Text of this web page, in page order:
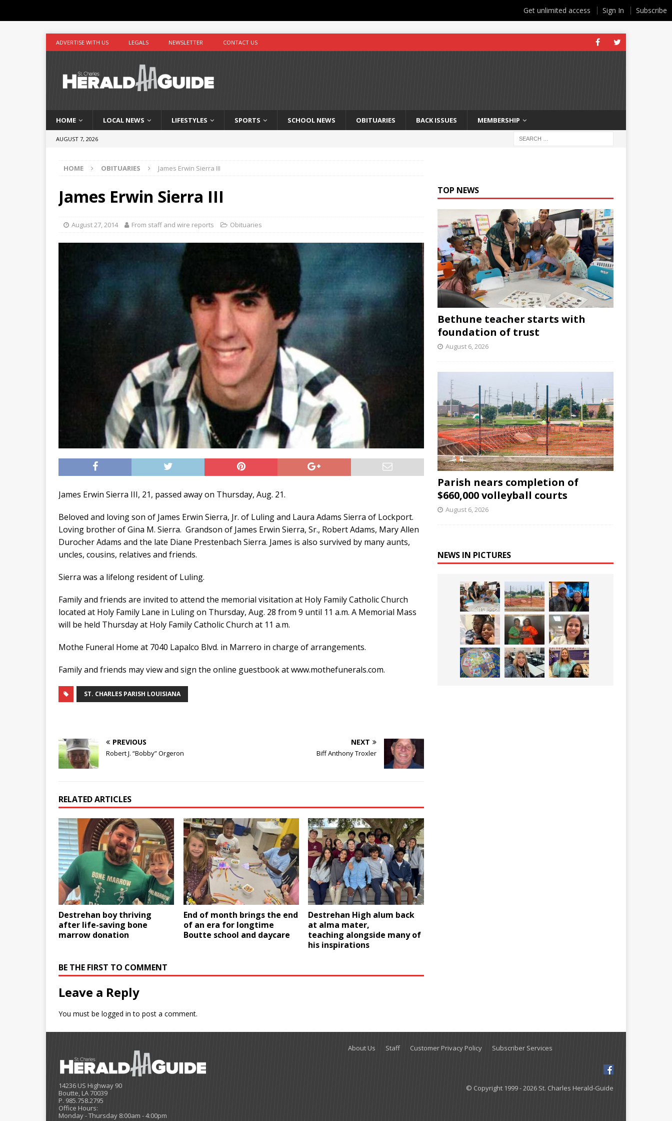
ADVERTISE WITH US LEGALS NEWSLETTER CONTACT US
HOME LOCAL NEWS LIFESTYLES SPORTS SCHOOL NEWS OBITUARIES BACK ISSUES MEMBERSHIP
AUGUST 7, 2026
HOME OBITUARIES James Erwin Sierra III
James Erwin Sierra III
August 27, 2014 From staff and wire reports Obituaries
James Erwin Sierra III, 21, passed away on Thursday, Aug. 21.
Beloved and loving son of James Erwin Sierra, Jr. of Luling and Laura Adams Sierra of Lockport.
Loving brother of Gina M. Sierra. Grandson of James Erwin Sierra, Sr., Robert Adams, Mary Allen
Durocher Adams and the late Diane Prestenbach Sierra. James is also survived by many aunts,
uncles, cousins, relatives and friends.
Sierra was a lifelong resident of Luling.
Family and friends are invited to attend the memorial visitation at Holy Family Catholic Church
located at Holy Family Lane in Luling on Thursday, Aug. 28 from 9 until 11 a.m. A Memorial Mass
will be held Thursday at Holy Family Catholic Church at 11 a.m.
Mothe Funeral Home at 7040 Lapalco Blvd. in Marrero in charge of arrangements.
Family and friends may view and sign the online guestbook at www.mothefunerals.com.
ST. CHARLES PARISH LOUISIANA
PREVIOUS
Robert J. “Bobby” Orgeron
NEXT
Biff Anthony Troxler
RELATED ARTICLES
Destrehan boy thriving
after life-saving bone
marrow donation
End of month brings the end
of an era for longtime
Boutte school and daycare
Destrehan High alum back
at alma mater,
teaching alongside many of
his inspirations
BE THE FIRST TO COMMENT
Leave a Reply
You must be logged in to post a comment.
TOP NEWS
Bethune teacher starts with
foundation of trust
August 6, 2026
Parish nears completion of
$660,000 volleyball courts
August 6, 2026
NEWS IN PICTURES
14236 US Highway 90
Boutte, LA 70039
P. 985.758.2795
Office Hours:
Monday - Thursday 8:00am - 4:00pm
About Us Staff Customer Privacy Policy Subscriber Services
© Copyright 1999 - 2026 St. Charles Herald-Guide
Get unlimited access Sign In Subscribe